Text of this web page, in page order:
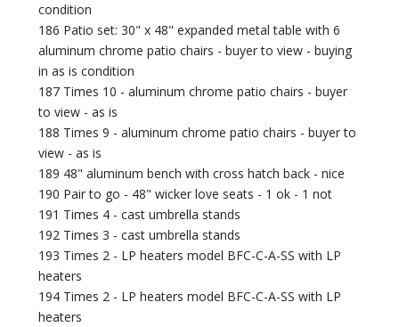
condition
186 Patio set: 30" x 48" expanded metal table with 6
aluminum chrome patio chairs - buyer to view - buying
in as is condition
187 Times 10 - aluminum chrome patio chairs - buyer
to view - as is
188 Times 9 - aluminum chrome patio chairs - buyer to
view - as is
189 48" aluminum bench with cross hatch back - nice
190 Pair to go - 48" wicker love seats - 1 ok - 1 not
191 Times 4 - cast umbrella stands
192 Times 3 - cast umbrella stands
193 Times 2 - LP heaters model BFC-C-A-SS with LP
heaters
194 Times 2 - LP heaters model BFC-C-A-SS with LP
heaters